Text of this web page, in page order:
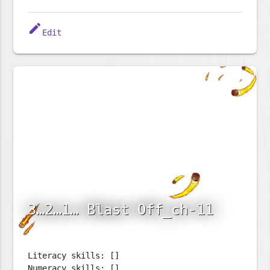
edit Edit
3…2…1… Blast Off_ch-11
Literacy skills: []